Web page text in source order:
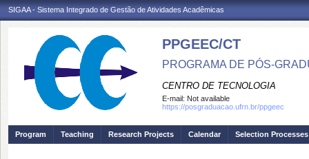
SIGAA - Sistema Integrado de Gestão de Atividades Acadêmicas
PPGEEC/CT
PROGRAMA DE PÓS-
CENTRO DE TECNOLOGIA
E-mail: Not available
https://posgraduacao.ufrn.br/ppgeec
Program Teaching Research Projects Calendar Selection Processes